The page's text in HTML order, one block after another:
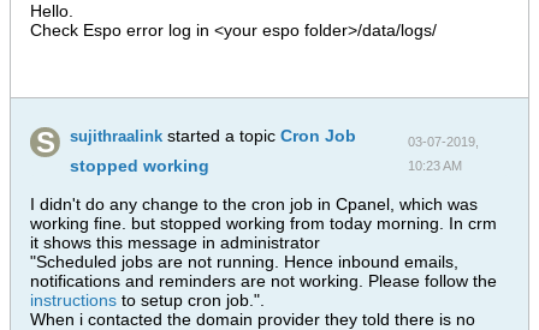
Hello.
Check Espo error log in <your espo folder>/data/logs/
sujithraalink started a topicCron Job
stopped working
03-07-2019,
10:23 AM
I didn't do any change to the cron job in Cpanel, which was
working fine. but stopped working from today morning. In crm
it shows this message in administrator
"Scheduled jobs are not running. Hence inbound emails,
notifications and reminders are not working. Please follow the
instructions to setup cron job.".
When i contacted the domain provider they told there is no